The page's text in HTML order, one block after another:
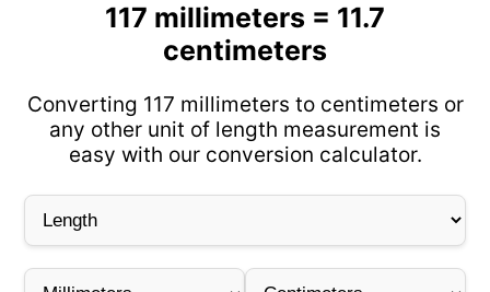
117 millimeters = 11.7
centimeters
Converting 117 millimeters to centimeters or
any other unit of length measurement is
easy with our conversion calculator.